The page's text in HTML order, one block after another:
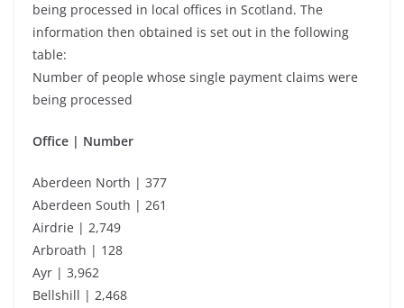
being processed in local offices in Scotland. The
information then obtained is set out in the following
table:
Number of people whose single payment claims were
being processed
Office | Number
Aberdeen North | 377
Aberdeen South | 261
Airdrie | 2,749
Arbroath | 128
Ayr | 3,962
Bellshill | 2,468